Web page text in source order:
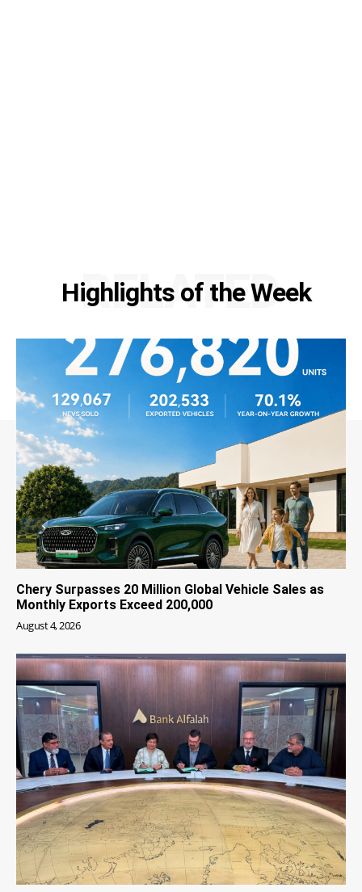
Highlights of the Week
RELATED
Chery Surpasses 20 Million Global Vehicle Sales as
Monthly Exports Exceed 200,000
August 4, 2026